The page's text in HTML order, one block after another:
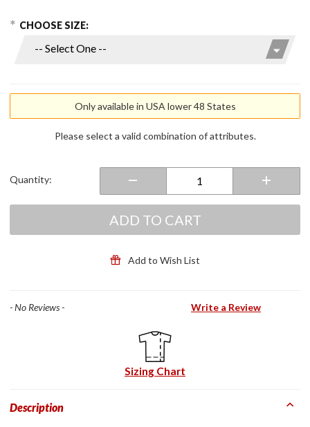
Purchase
Heated
Options
CHOOSE SIZE:
Only available in USA lower 48 States
Please select a valid combination of attributes.
Quantity:
ADD TO CART
Add to Wish List
- No Reviews - Write a Review
Sizing Chart
Description